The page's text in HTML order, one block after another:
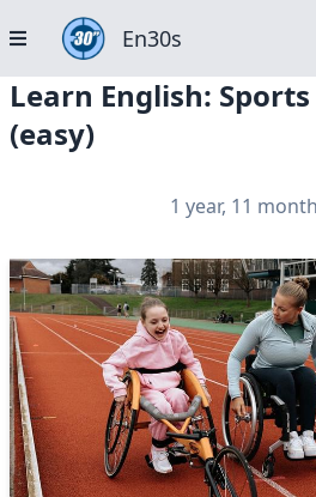
En30s
Learn English:
(easy)
1 year, 11